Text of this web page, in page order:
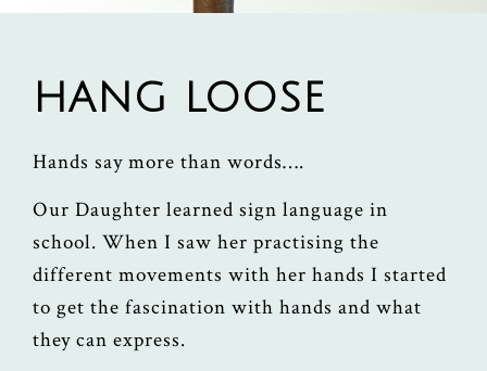
HANG LOOSE
Hands say more than words….
Our Daughter learned sign language in
school. When I saw her practising the
different movements with her hands I started
to get the fascination with hands and what
they can express.